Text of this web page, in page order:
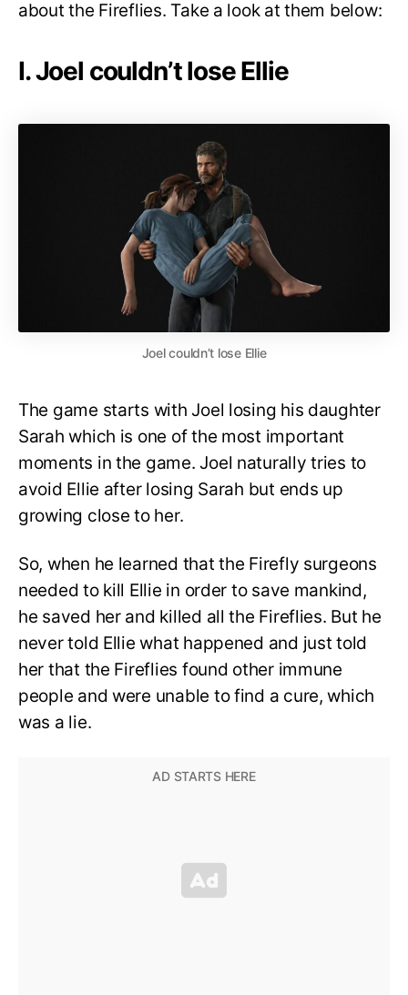
about the Fireflies. Take a look at them below:
I. Joel couldn’t lose Ellie
Joel couldn’t lose Ellie
The game starts with Joel losing his daughter
Sarah which is one of the most important
moments in the game. Joel naturally tries to
avoid Ellie after losing Sarah but ends up
growing close to her.
So, when he learned that the Firefly surgeons
needed to kill Ellie in order to save mankind,
he saved her and killed all the Fireflies. But he
never told Ellie what happened and just told
her that the Fireflies found other immune
people and were unable to find a cure, which
was a lie.